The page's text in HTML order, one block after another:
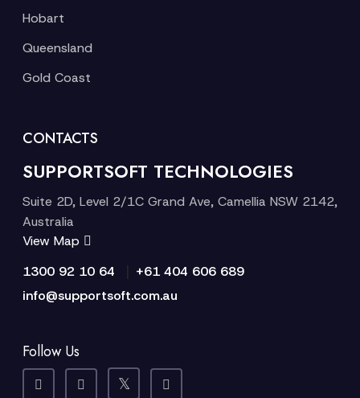
Hobart
Queensland
Gold Coast
CONTACTS
SUPPORTSOFT TECHNOLOGIES
Suite 2D, Level 2/1C Grand Ave, Camellia NSW 2142,
Australia
View Map
1300 92 10 64
+61 404 606 689
info@supportsoft.com.au
Follow Us